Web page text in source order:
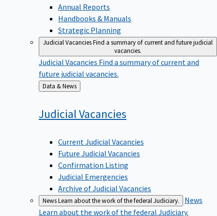
Annual Reports
Handbooks & Manuals
Strategic Planning
Judicial VacanciesFind a summary of current and future judicial
vacancies.
Judicial Vacancies Find a summary of current and
future judicial vacancies.
Back
to
Data & News
Judicial Vacancies
Current Judicial Vacancies
Future Judicial Vacancies
Confirmation Listing
Judicial Emergencies
Archive of Judicial Vacancies
NewsLearn about the work of the federal Judiciary.
News
Learn about the work of the federal Judiciary.